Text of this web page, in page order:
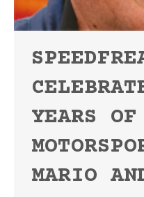
YEARS OF
MARIO